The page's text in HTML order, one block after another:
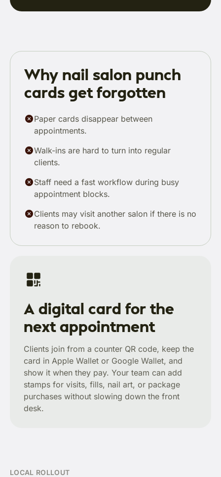
Why nail salon punch
cards get forgotten
Paper cards disappear between
appointments.
Walk-ins are hard to turn into regular
clients.
Staff need a fast workflow during busy
appointment blocks.
Clients may visit another salon if there is no
reason to rebook.
A digital card for the
next appointment
Clients join from a counter QR code, keep the
card in Apple Wallet or Google Wallet, and
show it when they pay. Your team can add
stamps for visits, fills, nail art, or package
purchases without slowing down the front
desk.
LOCAL ROLLOUT